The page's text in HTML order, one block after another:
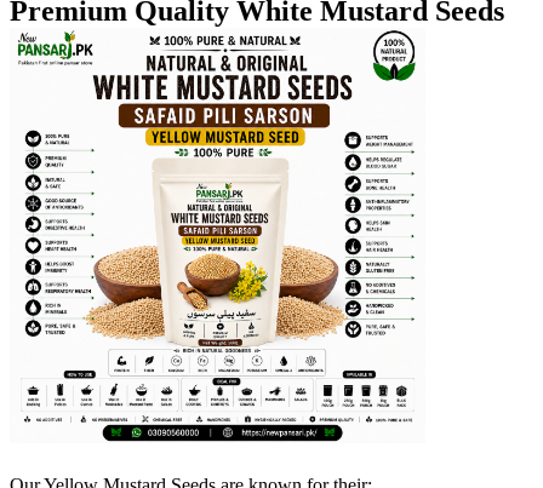
Premium Quality White Mustard Seeds